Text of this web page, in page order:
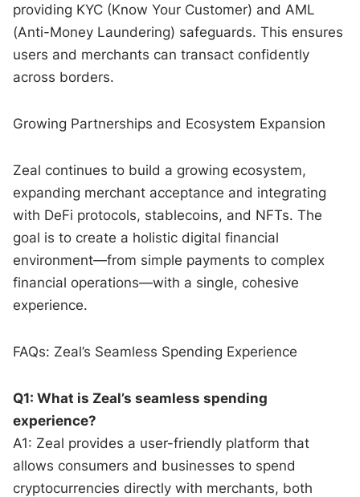
providing KYC (Know Your Customer) and AML
(Anti-Money Laundering) safeguards. This ensures
users and merchants can transact confidently
across borders.
Growing Partnerships and Ecosystem Expansion
Zeal continues to build a growing ecosystem,
expanding merchant acceptance and integrating
with DeFi protocols, stablecoins, and NFTs. The
goal is to create a holistic digital financial
environment—from simple payments to complex
financial operations—with a single, cohesive
experience.
FAQs: Zeal’s Seamless Spending Experience
Q1: What is Zeal’s seamless spending
experience?
A1: Zeal provides a user-friendly platform that
allows consumers and businesses to spend
cryptocurrencies directly with merchants, both